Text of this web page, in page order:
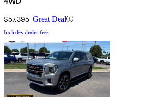
$57,395 Great Deal
Includes dealer fees